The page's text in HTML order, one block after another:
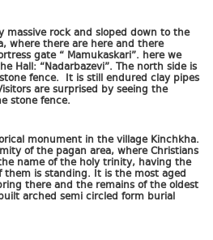
massive rock and sloped down to the
where there are here and there
gate “ Mamukaskari”. here we
Hall: “Nadarbazevi”. The north side is
fence. It is still endured clay pipes
are surprised by seeing the
stone fence.
monument in the village Kinchkha.
of the pagan area, where Christians
name of the holy trinity, having the
them is standing. It is the most aged
there and the remains of the oldest
arched semi circled form burial